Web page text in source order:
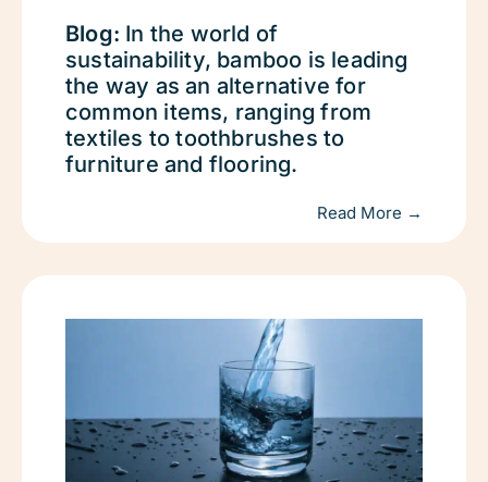
Blog: In the world of
sustainability, bamboo is leading
the way as an alternative for
common items, ranging from
textiles to toothbrushes to
furniture and flooring.
Read More →